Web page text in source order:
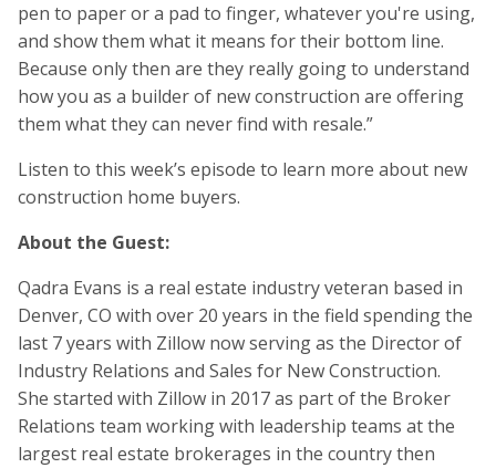
pen to paper or a pad to finger, whatever you're using,
and show them what it means for their bottom line.
Because only then are they really going to understand
how you as a builder of new construction are offering
them what they can never find with resale.”
Listen to this week’s episode to learn more about new
construction home buyers.
About the Guest:
Qadra Evans is a real estate industry veteran based in
Denver, CO with over 20 years in the field spending the
last 7 years with Zillow now serving as the Director of
Industry Relations and Sales for New Construction.
She started with Zillow in 2017 as part of the Broker
Relations team working with leadership teams at the
largest real estate brokerages in the country then